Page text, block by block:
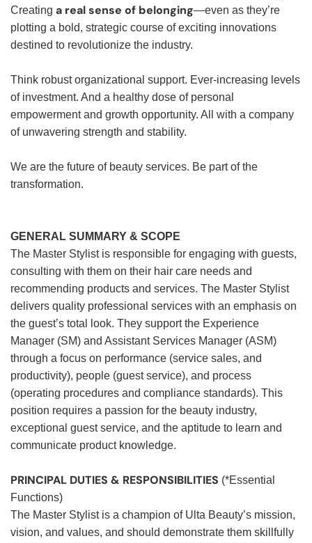
Creating a real sense of belonging—even as they’re
plotting a bold, strategic course of exciting innovations
destined to revolutionize the industry.
Think robust organizational support. Ever-increasing levels
of investment. And a healthy dose of personal
empowerment and growth opportunity. All with a company
of unwavering strength and stability.
We are the future of beauty services. Be part of the
transformation.
GENERAL SUMMARY & SCOPE
The Master Stylist is responsible for engaging with guests,
consulting with them on their hair care needs and
recommending products and services. The Master Stylist
delivers quality professional services with an emphasis on
the guest’s total look. They support the Experience
Manager (SM) and Assistant Services Manager (ASM)
through a focus on performance (service sales, and
productivity), people (guest service), and process
(operating procedures and compliance standards). This
position requires a passion for the beauty industry,
exceptional guest service, and the aptitude to learn and
communicate product knowledge.
PRINCIPAL DUTIES & RESPONSIBILITIES (*Essential
Functions)
The Master Stylist is a champion of Ulta Beauty’s mission,
vision, and values, and should demonstrate them skillfully